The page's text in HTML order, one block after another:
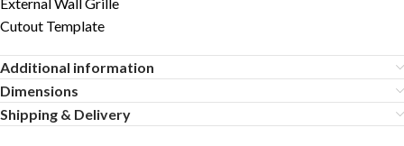
External Wall Grille
Cutout Template
Additional information
Dimensions
Shipping & Delivery